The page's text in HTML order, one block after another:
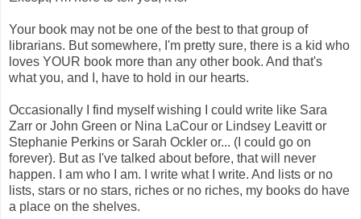
Your book may not be one of the best to that group of
librarians. But somewhere, I'm pretty sure, there is a kid who
loves YOUR book more than any other book. And that's
what you, and I, have to hold in our hearts.
Occasionally I find myself wishing I could write like Sara
Zarr or John Green or Nina LaCour or Lindsey Leavitt or
Stephanie Perkins or Sarah Ockler or... (I could go on
forever). But as I've talked about before, that will never
happen. I am who I am. I write what I write. And lists or no
lists, stars or no stars, riches or no riches, my books do have
a place on the shelves.